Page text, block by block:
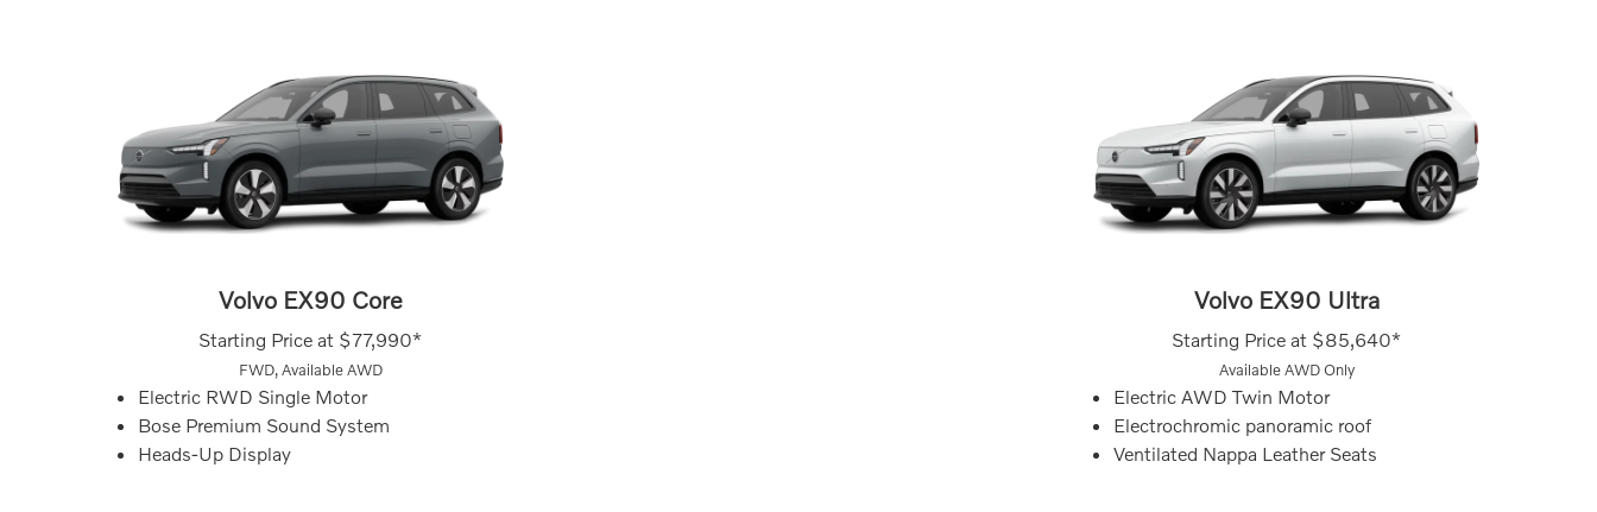
Volvo EX90 Core
Starting Price at $77,990*
FWD, Available AWD
Electric RWD Single Motor
Bose Premium Sound System
Heads-Up Display
Volvo EX90 Ultra
Starting Price at $85,640*
Available AWD Only
Electric AWD Twin Motor
Electrochromic panoramic roof
Ventilated Nappa Leather Seats